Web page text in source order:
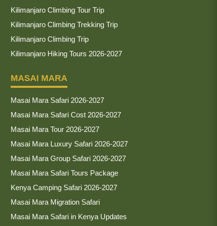
Kilimanjaro Climbing Tour Trip
Kilimanjaro Climbing Trekking Trip
Kilimanjaro Climbing Trip
Kilimanjaro Hiking Tours 2026-2027
MASAI MARA
Masai Mara Safari 2026-2027
Masai Mara Safari Cost 2026-2027
Masai Mara Tour 2026-2027
Masai Mara Luxury Safari 2026-2027
Masai Mara Group Safari 2026-2027
Masai Mara Safari Tours Package
Kenya Camping Safari 2026-2027
Masai Mara Migration Safari
Masai Mara Safari in Kenya Updates